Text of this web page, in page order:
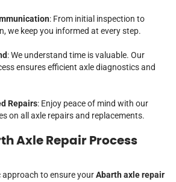
: From initial inspection to
we keep you informed at every step.
: We understand time is valuable. Our
ensures efficient axle diagnostics and
Repairs: Enjoy peace of mind with our
on all axle repairs and replacements.
Axle Repair Process
to ensure yourAbarth axle repair